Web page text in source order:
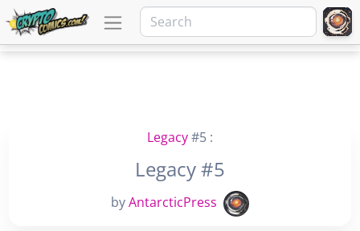
Legacy#5 :
Legacy #5
byAntarcticPress